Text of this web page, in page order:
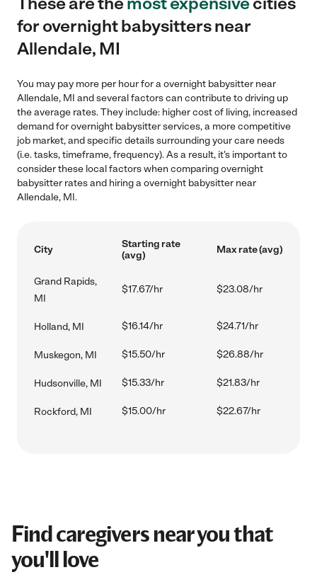
for overnight babysitters near
Allendale, MI
You may pay more per hour for a overnight babysitter near
Allendale, MI and several factors can contribute to driving up
the average rates. They include: higher cost of living, increased
demand for overnight babysitter services, a more competitive
job market, and specific details surrounding your care needs
(i.e. tasks, timeframe, frequency). As a result, it's important to
consider these local factors when comparing overnight
babysitter rates and hiring a overnight babysitter near
Allendale, MI.
City
Starting rate
(avg)
Max rate (avg)
Grand Rapids,
MI
$17.67/hr $23.08/hr
Holland, MI $16.14/hr $24.71/hr
Muskegon, MI $15.50/hr $26.88/hr
Hudsonville, MI $15.33/hr $21.83/hr
Rockford, MI $15.00/hr $22.67/hr
Find caregivers near you that
you'll love